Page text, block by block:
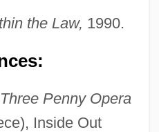
the Law, 1990.
Penny Opera
Inside Out